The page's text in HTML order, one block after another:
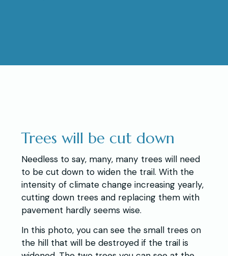
Trees will be cut down
Needless to say, many, many trees will need
to be cut down to widen the trail. With the
intensity of climate change increasing yearly,
cutting down trees and replacing them with
pavement hardly seems wise.
In this photo, you can see the small trees on
the hill that will be destroyed if the trail is